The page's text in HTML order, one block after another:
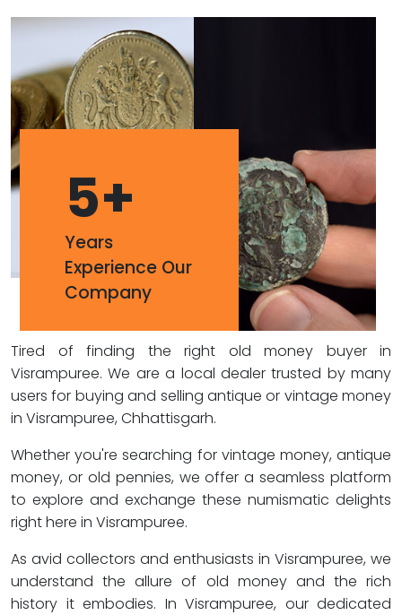
5+
Years
Experience Our
Company
Tired of finding the right old money buyer in
Visrampuree. We are a local dealer trusted by many
users for buying and selling antique or vintage money
in Visrampuree, Chhattisgarh.
Whether you're searching for vintage money, antique
money, or old pennies, we offer a seamless platform
to explore and exchange these numismatic delights
right here in Visrampuree.
As avid collectors and enthusiasts in Visrampuree, we
understand the allure of old money and the rich
history it embodies. In Visrampuree, our dedicated